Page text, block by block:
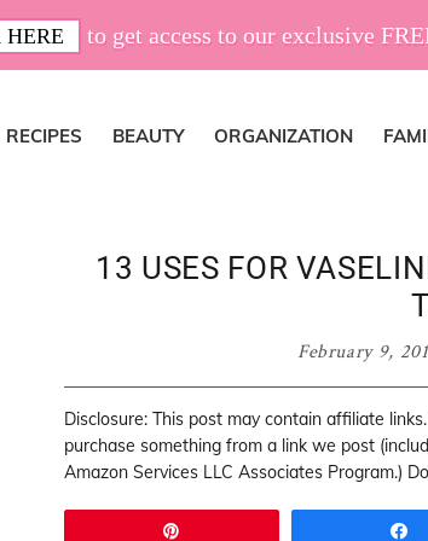
to get access to our exclusive
RECIPES BEAUTY ORGANIZATION
13 USES FOR
February 9,
Disclosure: This post may contain affiliate
purchase something from a link we post
Amazon Services LLC Associates Program.)